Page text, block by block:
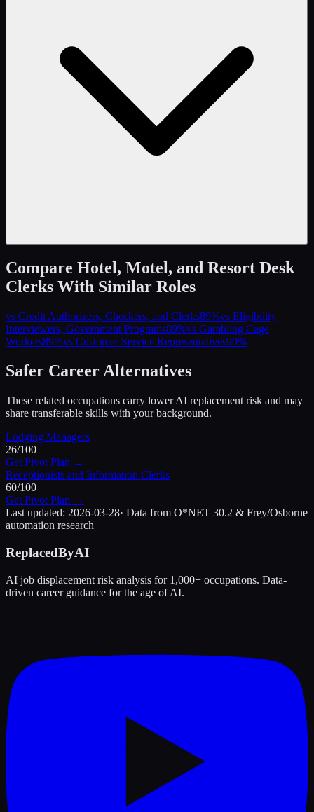
Compare Hotel, Motel, and Resort Desk
Clerks With Similar Roles
vs Credit Authorizers, Checkers, and Clerks89%vs Eligibility
Interviewers, Government Programs89%vs Gambling Cage
Workers89%vs Customer Service Representatives90%
Safer Career Alternatives
These related occupations carry lower AI replacement risk and may
share transferable skills with your background.
Lodging Managers
26/100
Get Pivot Plan →
Receptionists and Information Clerks
60/100
Get Pivot Plan →
Last updated: 2026-03-28· Data from O*NET 30.2 & Frey/Osborne
automation research
ReplacedByAI
AI job displacement risk analysis for 1,000+ occupations. Data-
driven career guidance for the age of AI.